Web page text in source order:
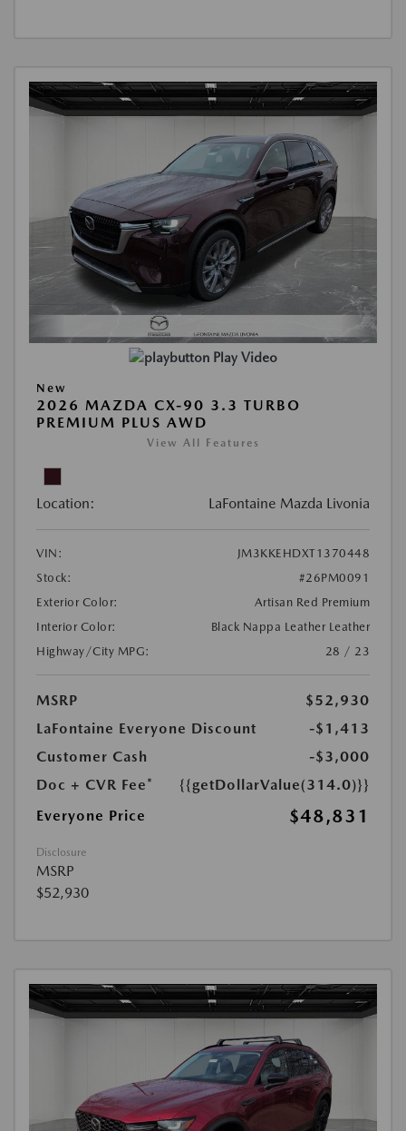
Play Video
New
2026 MAZDA CX-90 3.3 TURBO
PREMIUM PLUS AWD
View All Features
Location: LaFontaine Mazda Livonia
VIN:
JM3KKEHDXT1370448
Stock:
#26PM0091
Exterior Color:
Artisan Red Premium
Interior Color:
Black Nappa Leather Leather
Highway/City MPG:
28 / 23
MSRP
$52,930
LaFontaine Everyone Discount
-$1,413
Customer Cash
-$3,000
Doc + CVR Fee*
{{getDollarValue(314.0)}}
Everyone Price
$48,831
Disclosure
MSRP
$52,930